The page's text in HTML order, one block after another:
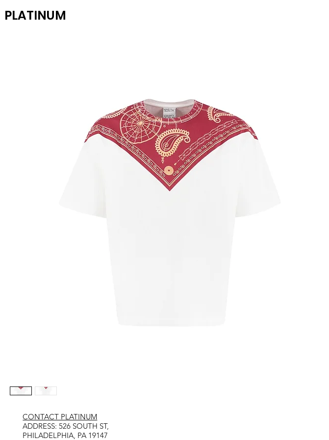
PLATINUM
CONTACT PLATINUM
​ADDRESS: 526 SOUTH ST,
PHILADELPHIA, PA 19147